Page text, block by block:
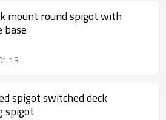
mount round spigot with
base
spigot switched deck
spigot